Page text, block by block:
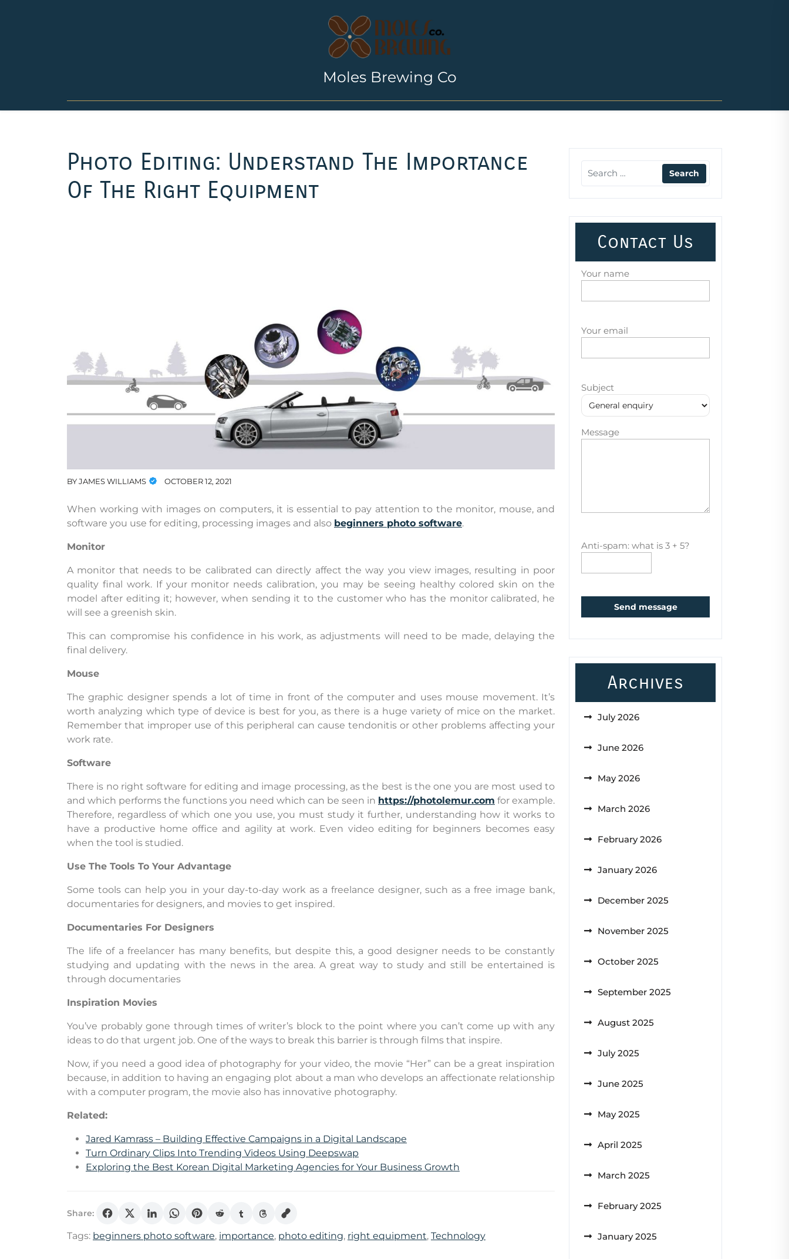
Moles Brewing Co
Photo Editing: Understand The Importance
Of The Right Equipment
BYJAMES WILLIAMS OCTOBER 12, 2021
When working with images on computers, it is essential to pay attention to the monitor, mouse, and
software you use for editing, processing images and also beginners photo software.
Monitor
A monitor that needs to be calibrated can directly affect the way you view images, resulting in poor
quality final work. If your monitor needs calibration, you may be seeing healthy colored skin on the
model after editing it; however, when sending it to the customer who has the monitor calibrated, he
will see a greenish skin.
This can compromise his confidence in his work, as adjustments will need to be made, delaying the
final delivery.
Mouse
The graphic designer spends a lot of time in front of the computer and uses mouse movement. It’s
worth analyzing which type of device is best for you, as there is a huge variety of mice on the market.
Remember that improper use of this peripheral can cause tendonitis or other problems affecting your
work rate.
Software
There is no right software for editing and image processing, as the best is the one you are most used to
and which performs the functions you need which can be seen in https://photolemur.com for example.
Therefore, regardless of which one you use, you must study it further, understanding how it works to
have a productive home office and agility at work. Even video editing for beginners becomes easy
when the tool is studied.
Use The Tools To Your Advantage
Some tools can help you in your day-to-day work as a freelance designer, such as a free image bank,
documentaries for designers, and movies to get inspired.
Documentaries For Designers
The life of a freelancer has many benefits, but despite this, a good designer needs to be constantly
studying and updating with the news in the area. A great way to study and still be entertained is
through documentaries
Inspiration Movies
You’ve probably gone through times of writer’s block to the point where you can’t come up with any
ideas to do that urgent job. One of the ways to break this barrier is through films that inspire.
Now, if you need a good idea of ​​photography for your video, the movie “Her” can be a great inspiration
because, in addition to having an engaging plot about a man who develops an affectionate relationship
with a computer program, the movie also has innovative photography.
Related:
Jared Kamrass – Building Effective Campaigns in a Digital Landscape
Turn Ordinary Clips Into Trending Videos Using Deepswap
Exploring the Best Korean Digital Marketing Agencies for Your Business Growth
Share:
Tags: beginners photo software, importance, photo editing, right equipment, Technology
Contact Us
Your name
Your email
Subject
Message
Anti-spam: what is 3 + 5?
Send message
Archives
July 2026
June 2026
May 2026
March 2026
February 2026
January 2026
December 2025
November 2025
October 2025
September 2025
August 2025
July 2025
June 2025
May 2025
April 2025
March 2025
February 2025
January 2025